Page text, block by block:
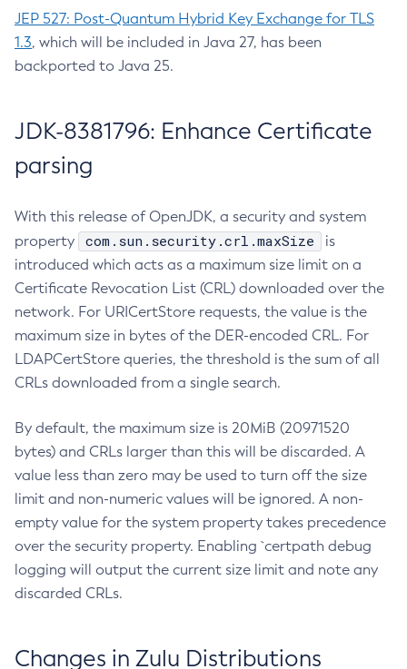
JEP 527: Post-Quantum Hybrid Key Exchange for TLS
1.3, which will be included in Java 27, has been
backported to Java 25.
JDK-8381796: Enhance Certificate
parsing
With this release of OpenJDK, a security and system
property
com.sun.security.crl.maxSize
is
introduced which acts as a maximum size limit on a
Certificate Revocation List (CRL) downloaded over the
network. For URICertStore requests, the value is the
maximum size in bytes of the DER-encoded CRL. For
LDAPCertStore queries, the threshold is the sum of all
CRLs downloaded from a single search.
By default, the maximum size is 20MiB (20971520
bytes) and CRLs larger than this will be discarded. A
value less than zero may be used to turn off the size
limit and non-numeric values will be ignored. A non-
empty value for the system property takes precedence
over the security property. Enabling `certpath debug
logging will output the current size limit and note any
discarded CRLs.
Changes in Zulu Distributions